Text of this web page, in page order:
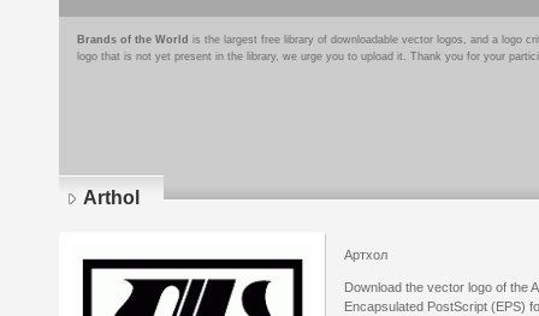
Brands of the World is the largest free library of downloadable vector logos, and a logo
logo that is not yet present in the library, we urge you to upload it. Thank you for your
Arthol
Артхол
Download the vector logo of the
Encapsulated PostScript (EPS)